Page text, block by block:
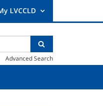
Advanced Search